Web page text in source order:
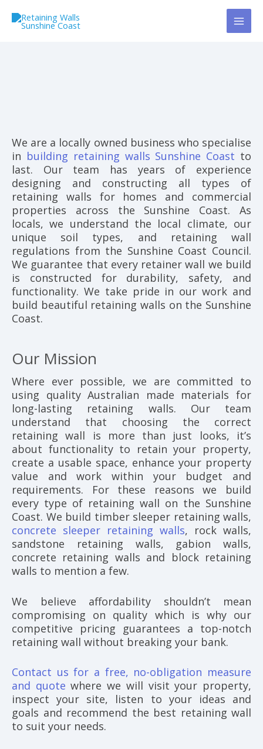
We are a locally owned business who specialise
in building retaining walls Sunshine Coast to
last. Our team has years of experience
designing and constructing all types of
retaining walls for homes and commercial
properties across the Sunshine Coast. As
locals, we understand the local climate, our
unique soil types, and retaining wall
regulations from the Sunshine Coast Council.
We guarantee that every retainer wall we build
is constructed for durability, safety, and
functionality. We take pride in our work and
build beautiful retaining walls on the Sunshine
Coast.
Our Mission
Where ever possible, we are committed to
using quality Australian made materials for
long-lasting retaining walls. Our team
understand that choosing the correct
retaining wall is more than just looks, it’s
about functionality to retain your property,
create a usable space, enhance your property
value and work within your budget and
requirements. For these reasons we build
every type of retaining wall on the Sunshine
Coast. We build timber sleeper retaining walls,
concrete sleeper retaining walls, rock walls,
sandstone retaining walls, gabion walls,
concrete retaining walls and block retaining
walls to mention a few.
We believe affordability shouldn’t mean
compromising on quality which is why our
competitive pricing guarantees a top-notch
retaining wall without breaking your bank.
Contact us for a free, no-obligation measure
and quote where we will visit your property,
inspect your site, listen to your ideas and
goals and recommend the best retaining wall
to suit your needs.